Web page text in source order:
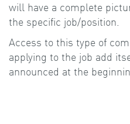
will have a complete
the specific job/position.
Access to this type of
applying to the job add
announced at the